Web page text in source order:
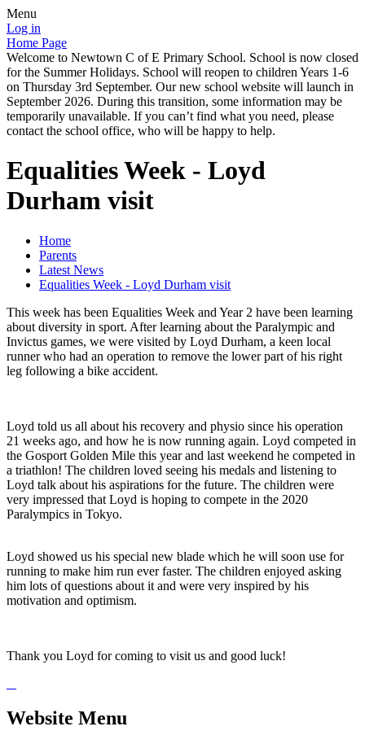
Menu
Log in
Home Page
Welcome to Newtown C of E Primary School. School is now closed
for the Summer Holidays. School will reopen to children Years 1-6
on Thursday 3rd September. Our new school website will launch in
September 2026. During this transition, some information may be
temporarily unavailable. If you can’t find what you need, please
contact the school office, who will be happy to help.
Equalities Week - Loyd
Durham visit
Home
Parents
Latest News
Equalities Week - Loyd Durham visit
This week has been Equalities Week and Year 2 have been learning
about diversity in sport. After learning about the Paralympic and
Invictus games, we were visited by Loyd Durham, a keen local
runner who had an operation to remove the lower part of his right
leg following a bike accident.
Loyd told us all about his recovery and physio since his operation
21 weeks ago, and how he is now running again. Loyd competed in
the Gosport Golden Mile this year and last weekend he competed in
a triathlon! The children loved seeing his medals and listening to
Loyd talk about his aspirations for the future. The children were
very impressed that Loyd is hoping to compete in the 2020
Paralympics in Tokyo.
Loyd showed us his special new blade which he will soon use for
running to make him run ever faster. The children enjoyed asking
him lots of questions about it and were very inspired by his
motivation and optimism.
Thank you Loyd for coming to visit us and good luck!
Website Menu